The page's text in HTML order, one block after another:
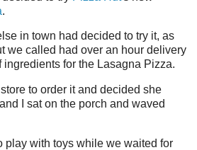
.
in town had decided to try it, as
we called had over an hour delivery
ingredients for the Lasagna Pizza.
to order it and decided she
I sat on the porch and waved
play with toys while we waited for